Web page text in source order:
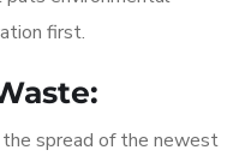
first.
spread of the newest